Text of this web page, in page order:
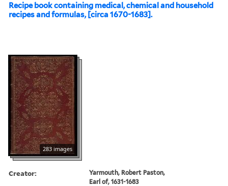
Recipe book containing medical, chemical and household
recipes and formulas, [circa 1670-1683].
283 images
Creator:
Yarmouth, Robert Paston,
Earl of, 1631-1683